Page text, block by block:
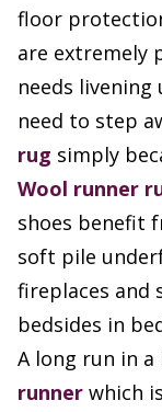
floor
are extremely
needs
need to step
rug simply
Wool runner
shoes benefit
soft pile
fireplaces and
bedsides in
A long run in a
runner which